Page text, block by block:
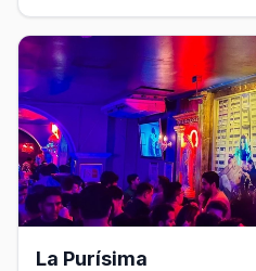
La Purísima